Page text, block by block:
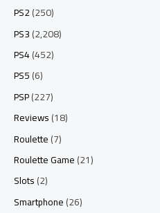
PS2(250)
PS3(2,208)
PS4(452)
PS5(6)
PSP(227)
Reviews(18)
Roulette(7)
Roulette Game(21)
Slots(2)
Smartphone(26)